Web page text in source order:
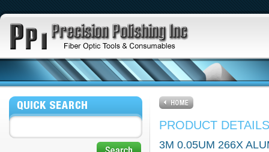
PRODUCT DETAILS
3M 0.05UM 266X